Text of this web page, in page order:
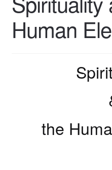
Human
the